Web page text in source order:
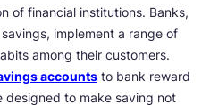
of financial institutions. Banks,
implement a range of
among their customers.
accounts to bank reward
designed to make saving not